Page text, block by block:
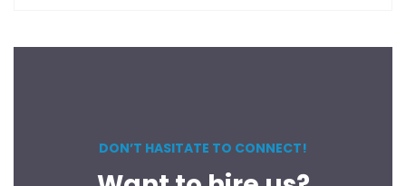
DON’T HASITATE TO CONNECT!